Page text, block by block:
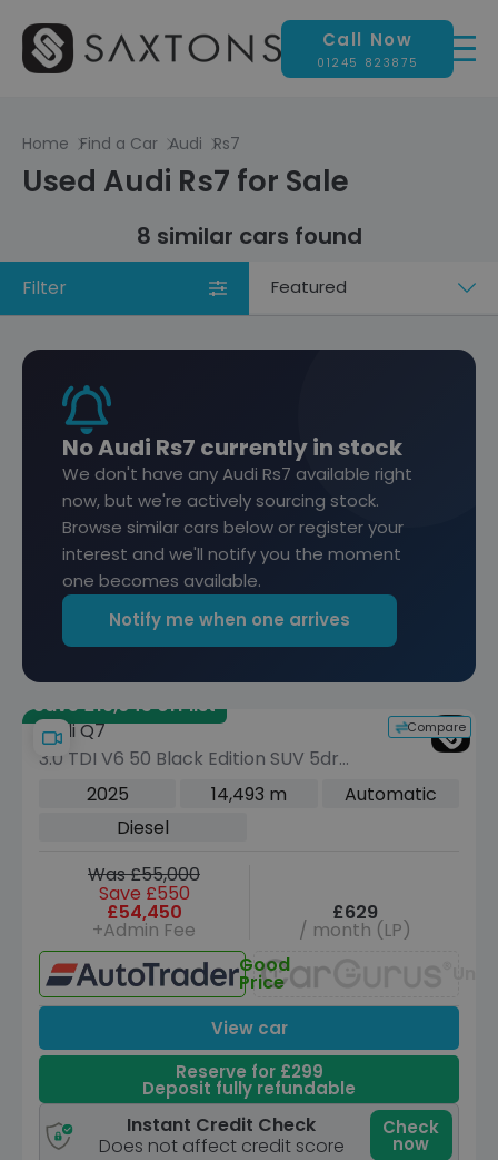
Call Now
01245 823875
Home Find a Car Audi Rs7
Used Audi Rs7 for Sale
8 similar cars found
Filter
Sort
No Audi Rs7 currently in stock
We don't have any Audi Rs7 available right
now, but we're actively sourcing stock.
Browse similar cars below or register your
interest and we'll notify you the moment
one becomes available.
Notify me when one arrives
Save £19,645 off list
Compare
Audi Q7
3.0 TDI V6 50 Black Edition SUV 5dr
Diesel Tiptronic quattro Euro 6 (s/s)
2025 14,493 m
Automatic
Diesel
Was £55,000
Save £550
£54,450
+Admin Fee
£629
/ month (LP)
Good
Price
View car
Reserve for £299
Deposit fully refundable
Instant Credit Check
Does not affect credit score
Check
now